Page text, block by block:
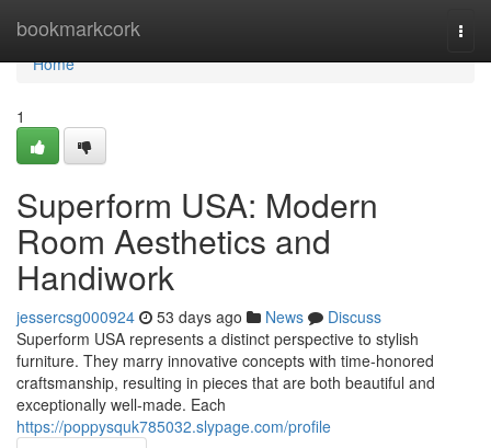
bookmarkcork
Home
Home
1
Superform USA: Modern
Room Aesthetics and
Handiwork
jessercsg000924 53 days ago News
Discuss
Superform USA represents a distinct perspective to stylish
furniture. They marry innovative concepts with time-honored
craftsmanship, resulting in pieces that are both beautiful and
exceptionally well-made. Each
https://poppysquk785032.slypage.com/profile